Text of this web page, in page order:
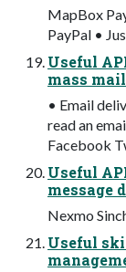
MapBox
PayPal •
Useful
mass
• Email
read an
Facebook
Useful
message
Nexmo
Useful